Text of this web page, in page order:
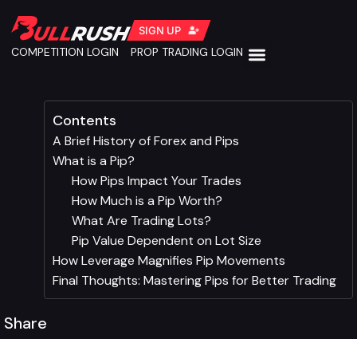
SIGN UP
COMPETITION LOGIN PROP TRADING LOGIN
Contents
A Brief History of Forex and Pips
What is a Pip?
How Pips Impact Your Trades
How Much is a Pip Worth?
What Are Trading Lots?
Pip Value Dependent on Lot Size
How Leverage Magnifies Pip Movements
Final Thoughts: Mastering Pips for Better Trading
Share